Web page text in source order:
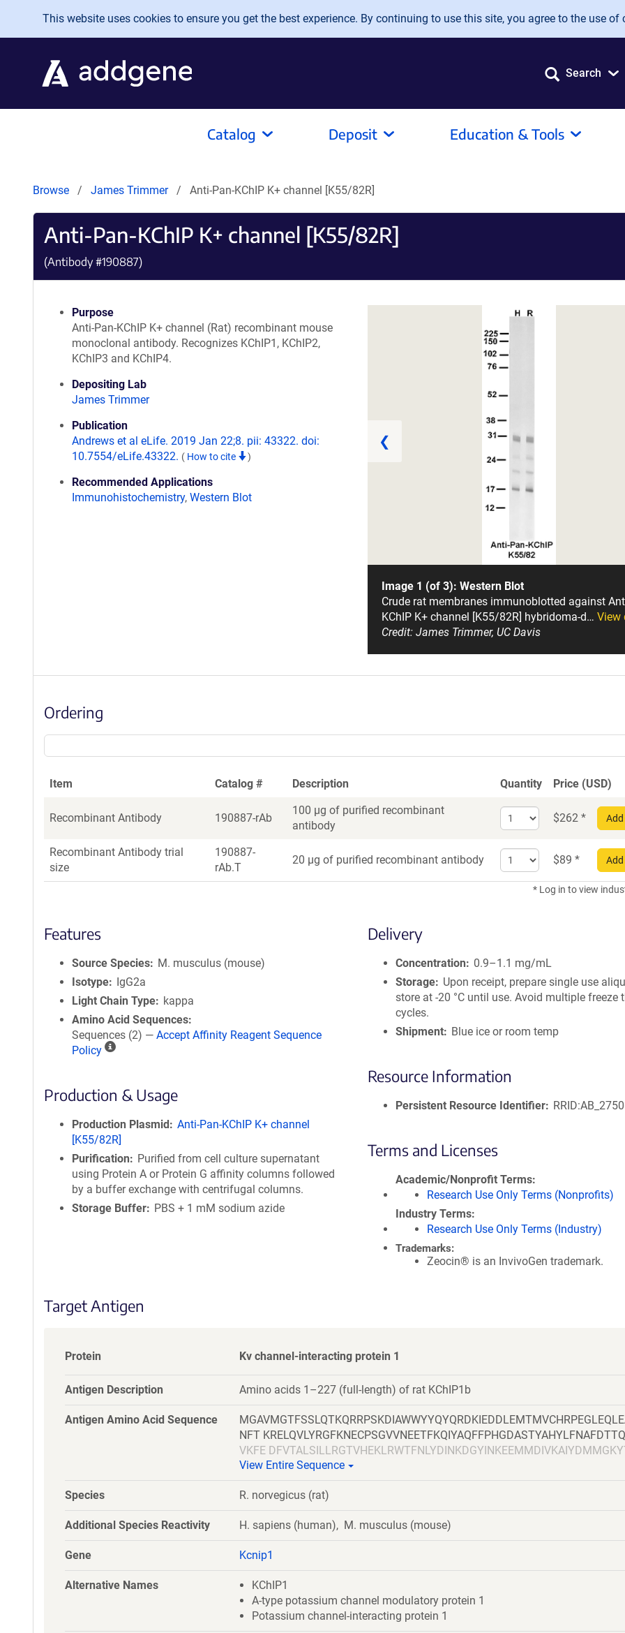
Skip to main content
This website uses cookies to ensure you get the best experience. By continuing to use this site, you agree to the use of
Search
Catalog Deposit Education & Tools
Browse James Trimmer Anti-Pan-KChIP K+ channel [K55/82R]
Anti-Pan-KChIP K+ channel [K55/82R]
(Antibody #190887)
Purpose
Anti-Pan-KChIP K+ channel (Rat) recombinant mouse
monoclonal antibody. Recognizes KChIP1, KChIP2,
KChIP3 and KChIP4.
Depositing Lab
James Trimmer
Publication
Andrews et al eLife. 2019 Jan 22;8. pii: 43322. doi:
10.7554/eLife.43322. ( How to cite )
Recommended Applications
Immunohistochemistry, Western Blot
❮
Image 1 (of 3): Western Blot
Crude rat membranes immunoblotted against
KChIP K+ channel [K55/82R] hybridoma-d… View
Credit: James Trimmer, UC Davis
Ordering
Item Catalog # Description Quantity Price (USD)
Recombinant Antibody 190887-rAb
100 µg of purified recombinant
antibody
Select
quantity
Recombinant
Antibody
$262 *
Recombinant Antibody trial
size
190887-
rAb.T
20 µg of purified recombinant antibody
Select
quantity
for
$89 *
* Log in to view
Features
Source Species
M. musculus (mouse)
Isotype
IgG2a
Light Chain Type
kappa
Amino Acid Sequences
Sequences (2) — Accept Affinity Reagent Sequence
Policy
A
n
t
y
R
e
a
g
e
u
P
l
i
f
o
r
a
t
Production & Usage
Production Plasmid Anti-Pan-KChIP K+ channel
[K55/82R]
Purification
Purified from cell culture supernatant
using Protein A or Protein G affinity columns followed
by a buffer exchange with centrifugal columns.
Storage Buffer
PBS + 1 mM sodium azide
Delivery
Concentration
0.9–1.1 mg/mL
Storage
Upon receipt, prepare single use
store at -20 °C until use. Avoid multiple freeze
cycles.
Shipment
Blue ice or room temp
Resource Information
Persistent Resource Identifier
Terms and Licenses
Academic/Nonprofit Terms
Research Use Only Terms (Nonprofits)
Industry Terms
Research Use Only Terms (Industry)
Trademarks:
Zeocin® is an InvivoGen trademark.
Target Antigen
Protein Kv channel-interacting protein 1
Antigen Description Amino acids 1–227 (full-length) of rat KChIP1b
Antigen Amino Acid Sequence
NFT
VKFE
VLKED TPRQHVDVFFQKMDKNKDGIVTLDEFLESCQEDDNIMRSLQLFQNVM
View Entire Sequence
Species R. norvegicus (rat)
Additional Species Reactivity H. sapiens (human), M. musculus (mouse)
Gene Kcnip1
Alternative Names
KChIP1
A-type potassium channel modulatory protein 1
Potassium channel-interacting protein 1